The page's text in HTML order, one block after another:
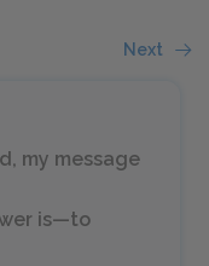
Next
my message
is—to